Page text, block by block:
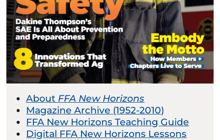
About FFA New Horizons
Magazine Archive (1952-2010)
FFA New Horizons Teaching Guide
Digital FFA New Horizons Lessons